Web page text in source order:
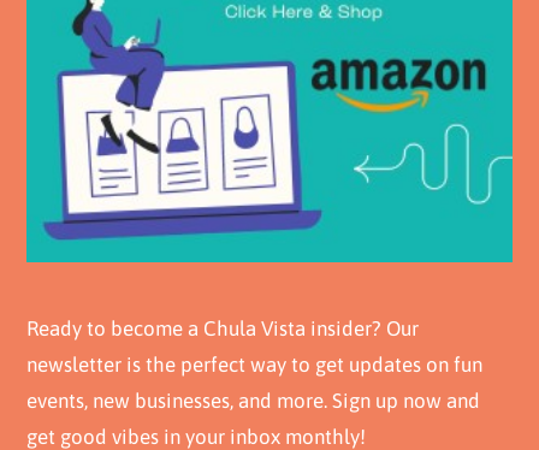
Ready to become a Chula Vista insider? Our
newsletter is the perfect way to get updates on fun
events, new businesses, and more. Sign up now and
get good vibes in your inbox monthly!